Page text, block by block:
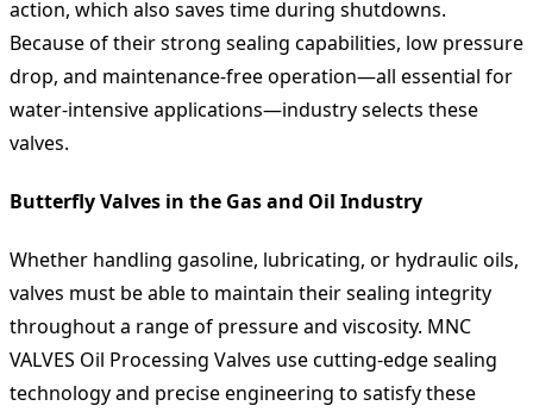
action, which also saves time during shutdowns.
Because of their strong sealing capabilities, low pressure
drop, and maintenance-free operation—all essential for
water-intensive applications—industry selects these
valves.
Butterfly Valves in the Gas and Oil Industry
Whether handling gasoline, lubricating, or hydraulic oils,
valves must be able to maintain their sealing integrity
throughout a range of pressure and viscosity. MNC
VALVES Oil Processing Valves use cutting-edge sealing
technology and precise engineering to satisfy these